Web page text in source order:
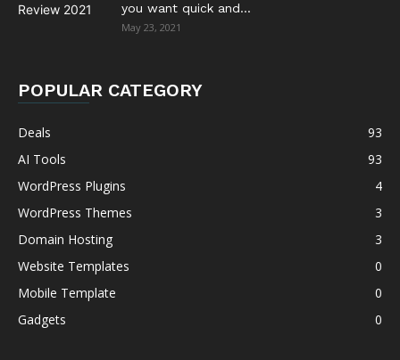
you want quick and...
May 23, 2021
POPULAR CATEGORY
Deals
93
AI Tools
93
WordPress Plugins
4
WordPress Themes
3
Domain Hosting
3
Website Templates
0
Mobile Template
0
Gadgets
0